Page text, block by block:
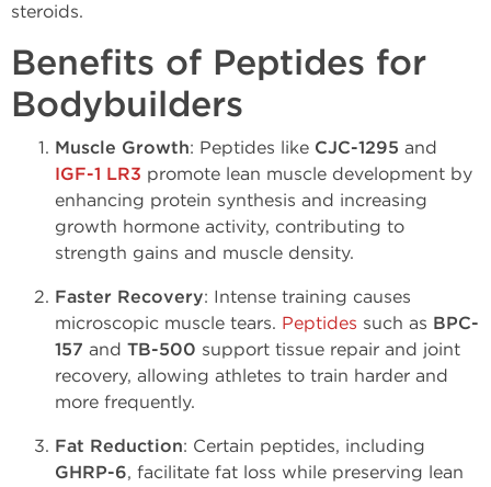
steroids.
Benefits of Peptides for
Bodybuilders
Muscle Growth: Peptides like CJC-1295 and
IGF-1 LR3 promote lean muscle development by
enhancing protein synthesis and increasing
growth hormone activity, contributing to
strength gains and muscle density.
Faster Recovery: Intense training causes
microscopic muscle tears. Peptides such as BPC-
157 and TB-500 support tissue repair and joint
recovery, allowing athletes to train harder and
more frequently.
Fat Reduction: Certain peptides, including
GHRP-6, facilitate fat loss while preserving lean